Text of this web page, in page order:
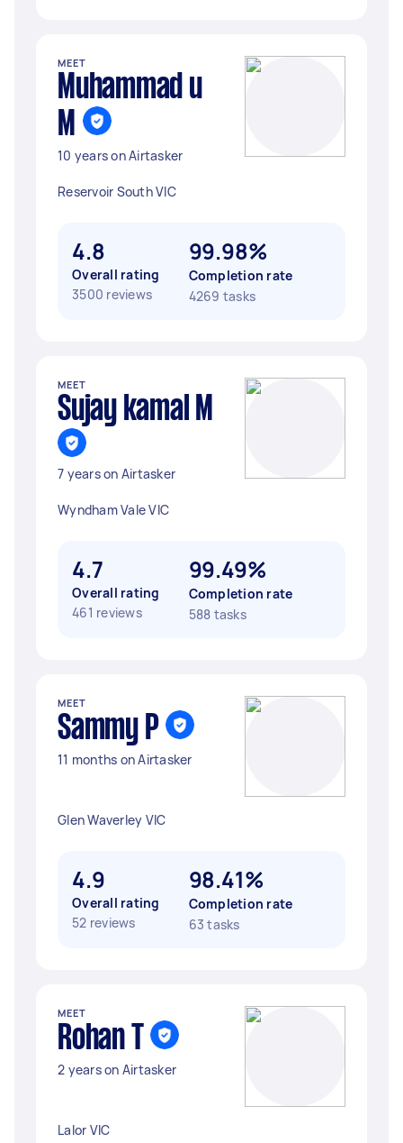
MEET
Muhammad u
M
10 years on Airtasker
Reservoir South VIC
4.8
Overall rating
3500 reviews
99.98%
Completion rate
4269 tasks
MEET
Sujay kamal M
7 years on Airtasker
Wyndham Vale VIC
4.7
Overall rating
461 reviews
99.49%
Completion rate
588 tasks
MEET
Sammy P
11 months on Airtasker
Glen Waverley VIC
4.9
Overall rating
52 reviews
98.41%
Completion rate
63 tasks
MEET
Rohan T
2 years on Airtasker
Lalor VIC